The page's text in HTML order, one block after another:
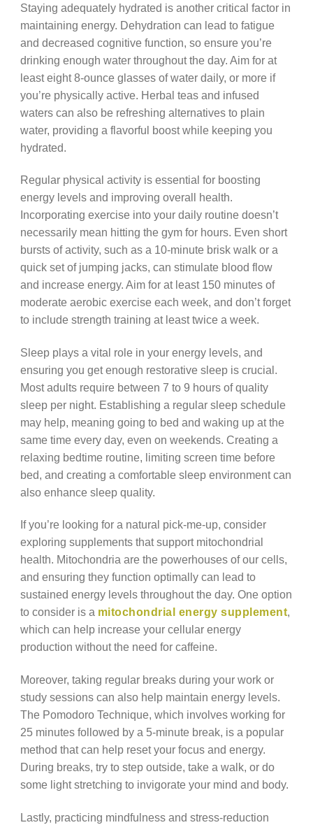
Staying adequately hydrated is another critical factor in
maintaining energy. Dehydration can lead to fatigue
and decreased cognitive function, so ensure you’re
drinking enough water throughout the day. Aim for at
least eight 8-ounce glasses of water daily, or more if
you’re physically active. Herbal teas and infused
waters can also be refreshing alternatives to plain
water, providing a flavorful boost while keeping you
hydrated.
Regular physical activity is essential for boosting
energy levels and improving overall health.
Incorporating exercise into your daily routine doesn’t
necessarily mean hitting the gym for hours. Even short
bursts of activity, such as a 10-minute brisk walk or a
quick set of jumping jacks, can stimulate blood flow
and increase energy. Aim for at least 150 minutes of
moderate aerobic exercise each week, and don’t forget
to include strength training at least twice a week.
Sleep plays a vital role in your energy levels, and
ensuring you get enough restorative sleep is crucial.
Most adults require between 7 to 9 hours of quality
sleep per night. Establishing a regular sleep schedule
may help, meaning going to bed and waking up at the
same time every day, even on weekends. Creating a
relaxing bedtime routine, limiting screen time before
bed, and creating a comfortable sleep environment can
also enhance sleep quality.
If you’re looking for a natural pick-me-up, consider
exploring supplements that support mitochondrial
health. Mitochondria are the powerhouses of our cells,
and ensuring they function optimally can lead to
sustained energy levels throughout the day. One option
to consider is a mitochondrial energy supplement,
which can help increase your cellular energy
production without the need for caffeine.
Moreover, taking regular breaks during your work or
study sessions can also help maintain energy levels.
The Pomodoro Technique, which involves working for
25 minutes followed by a 5-minute break, is a popular
method that can help reset your focus and energy.
During breaks, try to step outside, take a walk, or do
some light stretching to invigorate your mind and body.
Lastly, practicing mindfulness and stress-reduction